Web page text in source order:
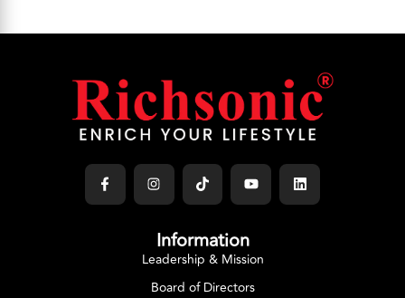
Information
Leadership & Mission
Board of Directors